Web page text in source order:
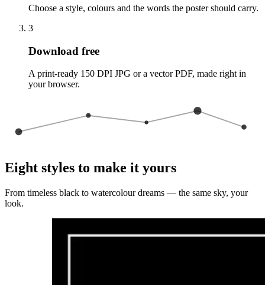
Choose a style, colours and the words the poster should carry.
3
Download free
A print-ready 150 DPI JPG or a vector PDF, made right in
your browser.
Eight styles to make it yours
From timeless black to watercolour dreams — the same sky, your
look.